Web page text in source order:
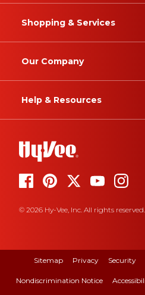
Shopping & Services
Our Company
Help & Resources
© 2026 Hy-Vee, Inc. All rights reserved.
Sitemap Privacy Security
Nondiscrimination Notice